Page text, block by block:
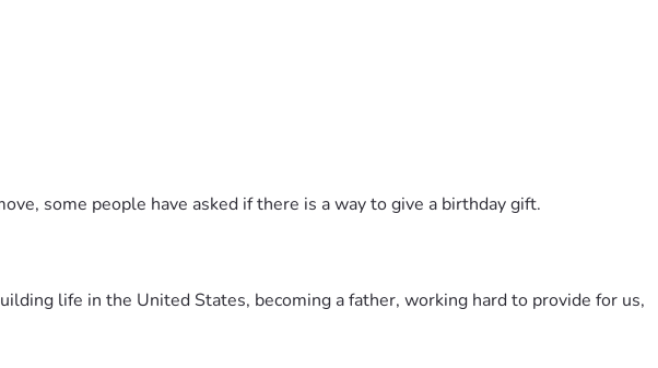
some people have asked if there is a way to give a birthday gift.
life in the United States, becoming a father, working hard to provide for us,